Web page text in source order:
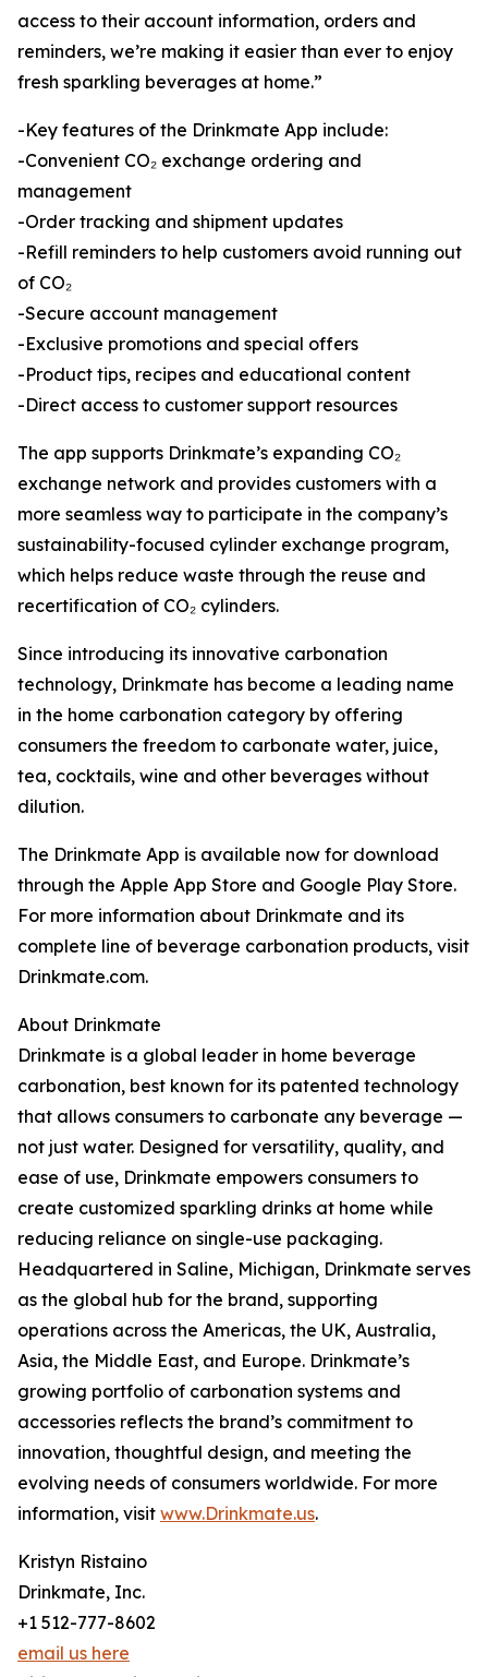
access to their account information, orders and
reminders, we’re making it easier than ever to enjoy
fresh sparkling beverages at home.”
-Key features of the Drinkmate App include:
-Convenient CO₂ exchange ordering and
management
-Order tracking and shipment updates
-Refill reminders to help customers avoid running out
of CO₂
-Secure account management
-Exclusive promotions and special offers
-Product tips, recipes and educational content
-Direct access to customer support resources
The app supports Drinkmate’s expanding CO₂
exchange network and provides customers with a
more seamless way to participate in the company’s
sustainability-focused cylinder exchange program,
which helps reduce waste through the reuse and
recertification of CO₂ cylinders.
Since introducing its innovative carbonation
technology, Drinkmate has become a leading name
in the home carbonation category by offering
consumers the freedom to carbonate water, juice,
tea, cocktails, wine and other beverages without
dilution.
The Drinkmate App is available now for download
through the Apple App Store and Google Play Store.
For more information about Drinkmate and its
complete line of beverage carbonation products, visit
Drinkmate.com.
About Drinkmate
Drinkmate is a global leader in home beverage
carbonation, best known for its patented technology
that allows consumers to carbonate any beverage —
not just water. Designed for versatility, quality, and
ease of use, Drinkmate empowers consumers to
create customized sparkling drinks at home while
reducing reliance on single-use packaging.
Headquartered in Saline, Michigan, Drinkmate serves
as the global hub for the brand, supporting
operations across the Americas, the UK, Australia,
Asia, the Middle East, and Europe. Drinkmate’s
growing portfolio of carbonation systems and
accessories reflects the brand’s commitment to
innovation, thoughtful design, and meeting the
evolving needs of consumers worldwide. For more
information, visit www.Drinkmate.us.
Kristyn Ristaino
Drinkmate, Inc.
+1 512-777-8602
email us here